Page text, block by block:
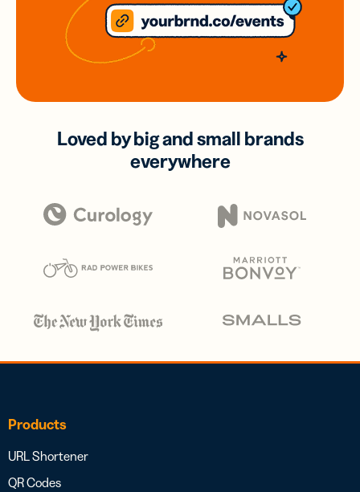
Loved by big and small brands
everywhere
Products
URL Shortener
QR Codes